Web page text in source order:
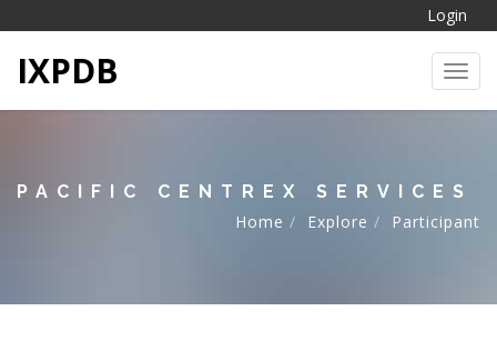
Login
IXPDB
PACIFIC CENTREX SERVICES
Home
Explore Participant